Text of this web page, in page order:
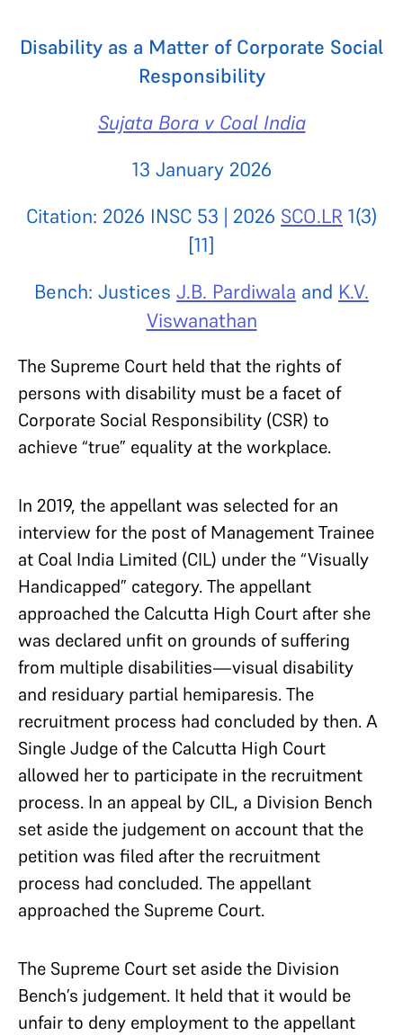
Disability as a Matter of Corporate Social
Responsibility
Sujata Bora v Coal India
13 January 2026
Citation: 2026 INSC 53 | 2026 SCO.LR 1(3)
[11]
Bench: Justices J.B. Pardiwala and K.V.
Viswanathan
The Supreme Court held that the rights of
persons with disability must be a facet of
Corporate Social Responsibility (CSR) to
achieve “true” equality at the workplace.
In 2019, the appellant was selected for an
interview for the post of Management Trainee
at Coal India Limited (CIL) under the “Visually
Handicapped” category. The appellant
approached the Calcutta High Court after she
was declared unfit on grounds of suffering
from multiple disabilities—visual disability
and residuary partial hemiparesis. The
recruitment process had concluded by then. A
Single Judge of the Calcutta High Court
allowed her to participate in the recruitment
process. In an appeal by CIL, a Division Bench
set aside the judgement on account that the
petition was filed after the recruitment
process had concluded. The appellant
approached the Supreme Court.
The Supreme Court set aside the Division
Bench’s judgement. It held that it would be
unfair to deny employment to the appellant